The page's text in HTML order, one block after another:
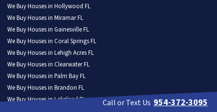
We Buy Houses in Hollywood FL
We Buy Houses in Miramar FL
We Buy Houses in Gainesville FL
We Buy Houses in Coral Springs FL
We Buy Houses in Lehigh Acres FL
We Buy Houses in Clearwater FL
We Buy Houses in Palm Bay FL
We Buy Houses in Brandon FL
We Buy Houses in Lakeland FL
Call or Text Us 954-372-3095